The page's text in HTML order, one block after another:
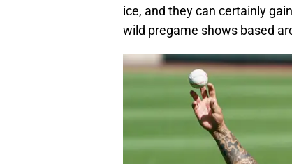
ice, and they can certainly
wild pregame shows based